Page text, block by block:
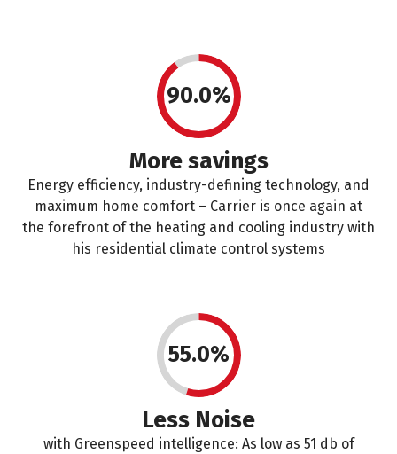
90.0%
More savings
Energy efficiency, industry-defining technology, and
maximum home comfort – Carrier is once again at
the forefront of the heating and cooling industry with
his residential climate control systems
55.0%
Less Noise
with Greenspeed intelligence: As low as 51 db of